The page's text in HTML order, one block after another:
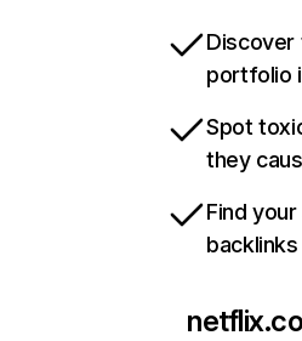
Discover
portfolio
Spot
they
Find
backlinks